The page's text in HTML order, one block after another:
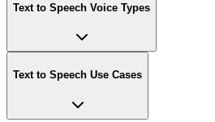
Text to Speech Voice Types
Text to Speech Use Cases